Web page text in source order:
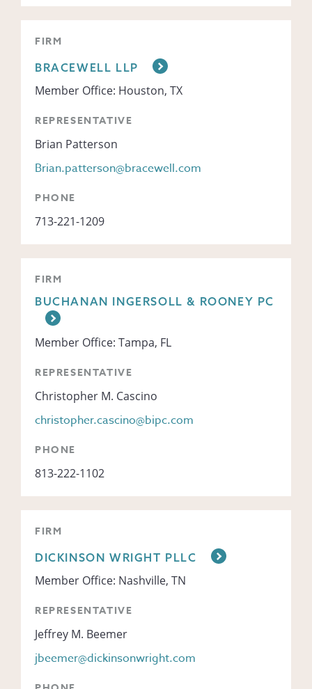
FIRM
BRACEWELL LLP
Member Office: Houston, TX
REPRESENTATIVE
Brian Patterson
Brian.patterson@bracewell.com
PHONE
713-221-1209
FIRM
BUCHANAN INGERSOLL & ROONEY PC
Member Office: Tampa, FL
REPRESENTATIVE
Christopher M. Cascino
christopher.cascino@bipc.com
PHONE
813-222-1102
FIRM
DICKINSON WRIGHT PLLC
Member Office: Nashville, TN
REPRESENTATIVE
Jeffrey M. Beemer
jbeemer@dickinsonwright.com